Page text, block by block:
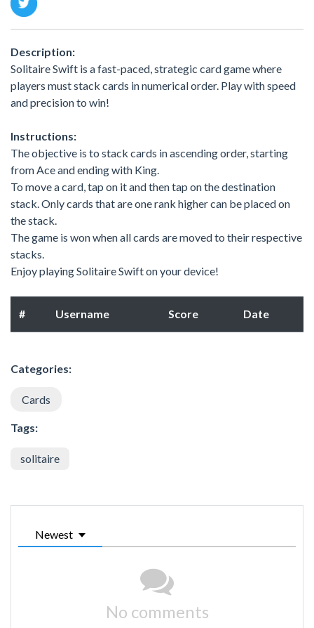
Description:
Solitaire Swift is a fast-paced, strategic card game where
players must stack cards in numerical order. Play with speed
and precision to win!
Instructions:
The objective is to stack cards in ascending order, starting
from Ace and ending with King.
To move a card, tap on it and then tap on the destination
stack. Only cards that are one rank higher can be placed on
the stack.
The game is won when all cards are moved to their respective
stacks.
Enjoy playing Solitaire Swift on your device!
# Username Score Date
Categories:
Cards
Tags:
solitaire
Newest
No comments